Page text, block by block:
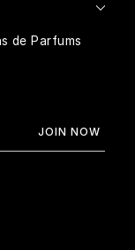
de Parfums